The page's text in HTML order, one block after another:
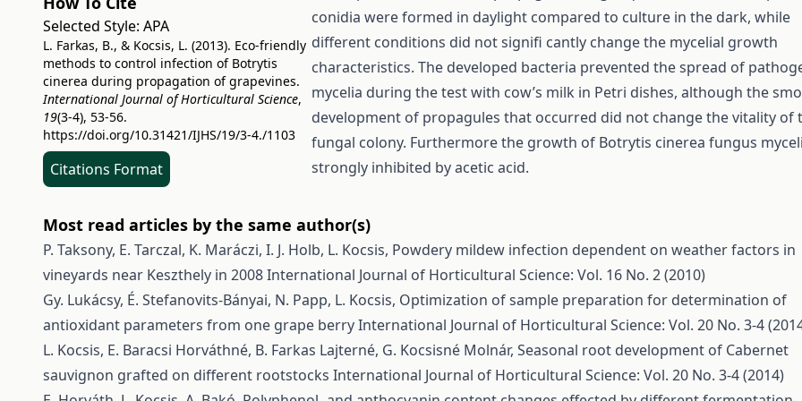
Selected Style: APA
L. Farkas, B., & Kocsis, L. (2013). Eco-friendly
methods to control infection of Botrytis
cinerea during propagation of grapevines.
International Journal of Horticultural Science,
19(3-4), 53-56.
https://doi.org/10.31421/IJHS/19/3-4./1103
Citations Format
conidia were formed in daylight compared to culture in the dark, while
different conditions did not signifi cantly change the mycelial growth
characteristics. The developed bacteria prevented the spread of
mycelia during the test with cow’s milk in Petri dishes, although the
development of propagules that occurred did not change the vitality of
fungal colony. Furthermore the growth of Botrytis cinerea fungus
strongly inhibited by acetic acid.
Most read articles by the same author(s)
P. Taksony, E. Tarczal, K. Maráczi, I. J. Holb, L. Kocsis, Powdery mildew infection dependent on weather factors in
vineyards near Keszthely in 2008International Journal of Horticultural Science: Vol. 16 No. 2 (2010)
Gy. Lukácsy, É. Stefanovits-Bányai, N. Papp, L. Kocsis, Optimization of sample preparation for determination of
antioxidant parameters from one grape berryInternational Journal of Horticultural Science: Vol. 20 No. 3-4
L. Kocsis, E. Baracsi Horváthné, B. Farkas Lajterné, G. Kocsisné Molnár, Seasonal root development of Cabernet
sauvignon grafted on different rootstocks International Journal of Horticultural Science: Vol. 20 No. 3-4 (2014)